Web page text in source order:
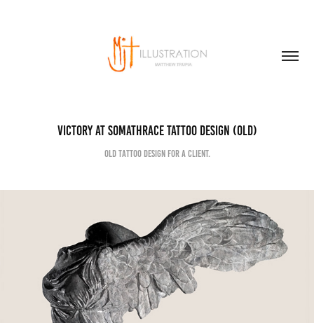
Victory at Somathrace Tattoo Design (old)
Old tattoo design for a client.